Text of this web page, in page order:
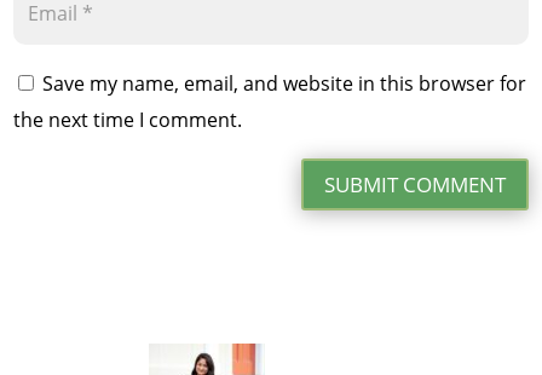
Save my name, email, and website in this browser for
the next time I comment.
SUBMIT COMMENT